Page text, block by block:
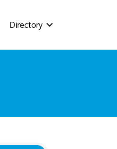
Directory